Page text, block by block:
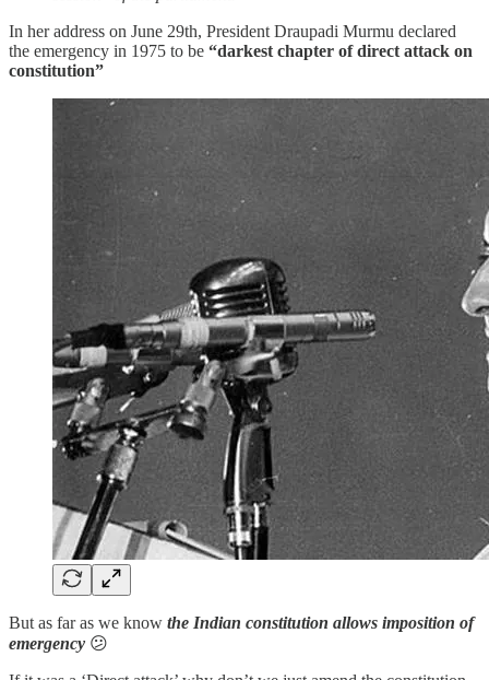
In her address on June 29th, President Draupadi Murmu declared
the emergency in 1975 to be “darkest chapter of direct attack on
constitution”
But as far as we know the Indian constitution allows imposition of
emergency 😕